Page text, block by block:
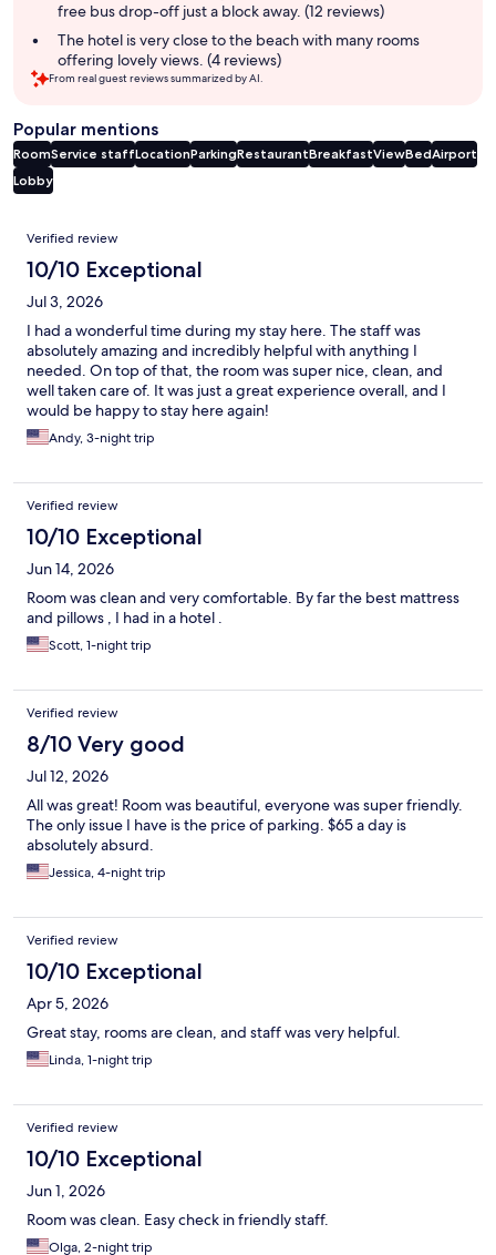
free bus drop-off just a block away. (12 reviews)
The hotel is very close to the beach with many rooms
offering lovely views. (4 reviews)
From real guest reviews summarized by AI.
Popular mentions
RoomService staffLocationParkingRestaurantBreakfastViewBedAirport
Lobby
Reviews
Verified review
10/10 Exceptional
Jul 3, 2026
I had a wonderful time during my stay here. The staff was
absolutely amazing and incredibly helpful with anything I
needed. On top of that, the room was super nice, clean, and
well taken care of. It was just a great experience overall, and I
would be happy to stay here again!
Andy, 3-night trip
Verified review
10/10 Exceptional
Jun 14, 2026
Room was clean and very comfortable. By far the best mattress
and pillows , I had in a hotel .
Scott, 1-night trip
Verified review
8/10 Very good
Jul 12, 2026
All was great! Room was beautiful, everyone was super friendly.
The only issue I have is the price of parking. $65 a day is
absolutely absurd.
Jessica, 4-night trip
Verified review
10/10 Exceptional
Apr 5, 2026
Great stay, rooms are clean, and staff was very helpful.
Linda, 1-night trip
Verified review
10/10 Exceptional
Jun 1, 2026
Room was clean. Easy check in friendly staff.
Olga, 2-night trip